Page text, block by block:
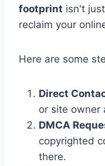
footprint isn't
reclaim your
Here are some
Direct
or site owner
DMCA
copyrighted
there.